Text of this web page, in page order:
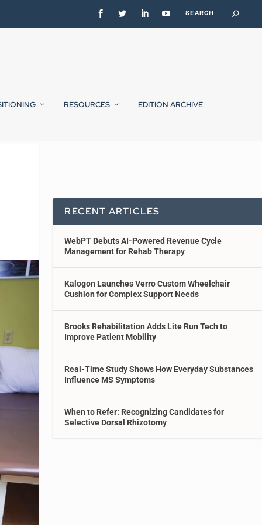
RESOURCES EDITION ARCHIVE
RECENT ARTICLES
WebPT Debuts AI-Powered Revenue Cycle
Management for Rehab Therapy
Kalogon Launches Verro Custom Wheelchair
Cushion for Complex Support Needs
Brooks Rehabilitation Adds Lite Run Tech to
Improve Patient Mobility
Real-Time Study Shows How Everyday Substances
Influence MS Symptoms
When to Refer: Recognizing Candidates for
Selective Dorsal Rhizotomy